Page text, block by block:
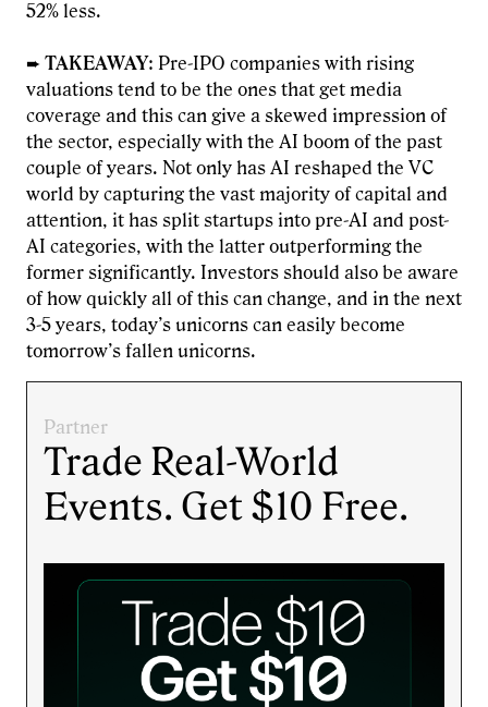
52% less.
➨ TAKEAWAY: Pre-IPO companies with rising
valuations tend to be the ones that get media
coverage and this can give a skewed impression of
the sector, especially with the AI boom of the past
couple of years. Not only has AI reshaped the VC
world by capturing the vast majority of capital and
attention, it has split startups into pre-AI and post-
AI categories, with the latter outperforming the
former significantly. Investors should also be aware
of how quickly all of this can change, and in the next
3-5 years, today’s unicorns can easily become
tomorrow’s fallen unicorns.
Partner
Trade Real-World
Events. Get $10 Free.